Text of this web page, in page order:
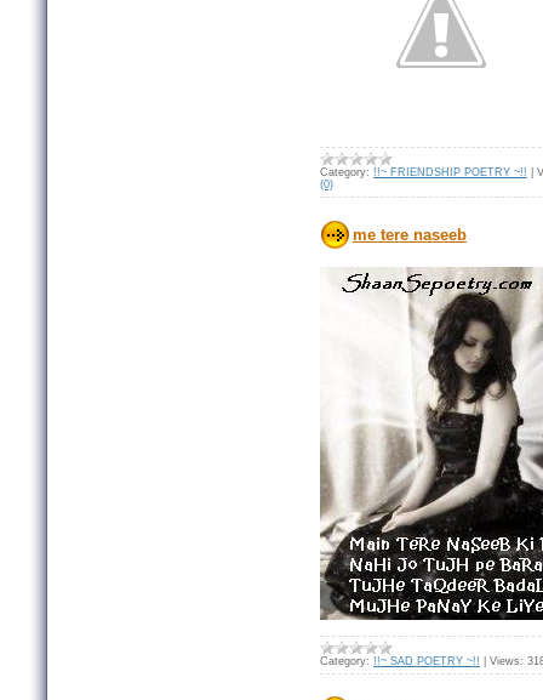
Category: !!~ FRIENDSHIP POETRY ~!!
(0)
me tere naseeb
Category: !!~ SAD POETRY ~!! Views: